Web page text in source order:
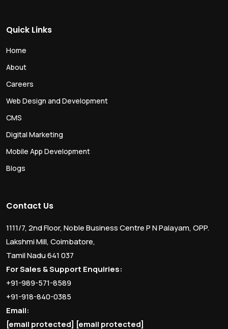
Quick Links
Home
About
Careers
Web Design and Development
CMS
Digital Marketing
Mobile App Development
Blogs
Contact Us
1111/7, 2nd Floor, Noble Business Centre P N Palayam, OPP.
Lakshmi Mill, Coimbatore,
Tamil Nadu 641 037
For Sales & Support Enquiries:
+91-989-571-8589
+91-918-840-0385
Email:
[email protected] [email protected]